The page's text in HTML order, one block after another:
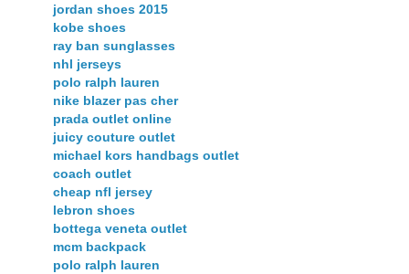
jordan shoes 2015
kobe shoes
ray ban sunglasses
nhl jerseys
polo ralph lauren
nike blazer pas cher
prada outlet online
juicy couture outlet
michael kors handbags outlet
coach outlet
cheap nfl jersey
lebron shoes
bottega veneta outlet
mcm backpack
polo ralph lauren